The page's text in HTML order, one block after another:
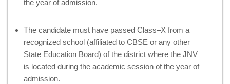
the year of admission.
The candidate must have passed Class–X from a
recognized school (affiliated to CBSE or any other
State Education Board) of the district where the JNV
is located during the academic session of the year of
admission.